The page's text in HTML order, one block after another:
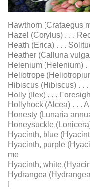
Hawthorn (Crataegus
Hazel (Corylus) . . .
Heath (Erica) . . .
Heather (Calluna
Helenium (Helenium) .
Heliotrope
Hibiscus (Hibiscus) . .
Holly (Ilex) . . .
Hollyhock (Alcea) . . .
Honesty (Lunaria
Honeysuckle
Hyacinth, blue
Hyacinth, purple
me
Hyacinth, white
Hydrangea